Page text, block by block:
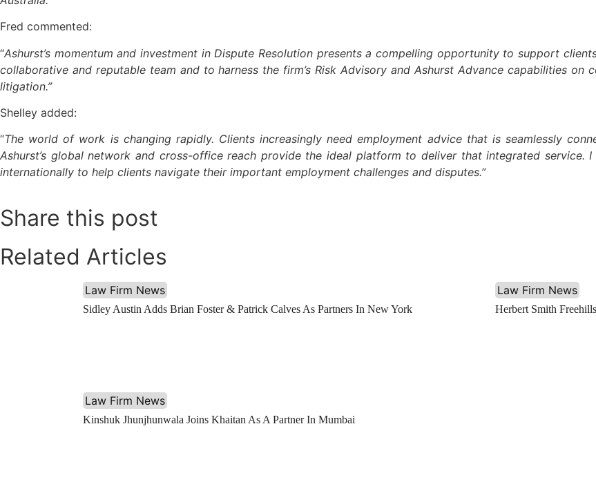
Fred commented:
“Ashurst’s momentum and investment in Dispute Resolution presents a compelling opportunity to support
collaborative and reputable team and to harness the firm’s Risk Advisory and Ashurst Advance capabilities
litigation.”
Shelley added:
“The world of work is changing rapidly. Clients increasingly need employment advice that is seamlessly
Ashurst’s global network and cross-office reach provide the ideal platform to deliver that integrated
internationally to help clients navigate their important employment challenges and disputes.”
Share this post
Related Articles
Law Firm News
Sidley Austin Adds Brian Foster & Patrick Calves As Partners In New York
Law Firm News
Herbert Smith
Law Firm News
Kinshuk Jhunjhunwala Joins Khaitan As A Partner In Mumbai